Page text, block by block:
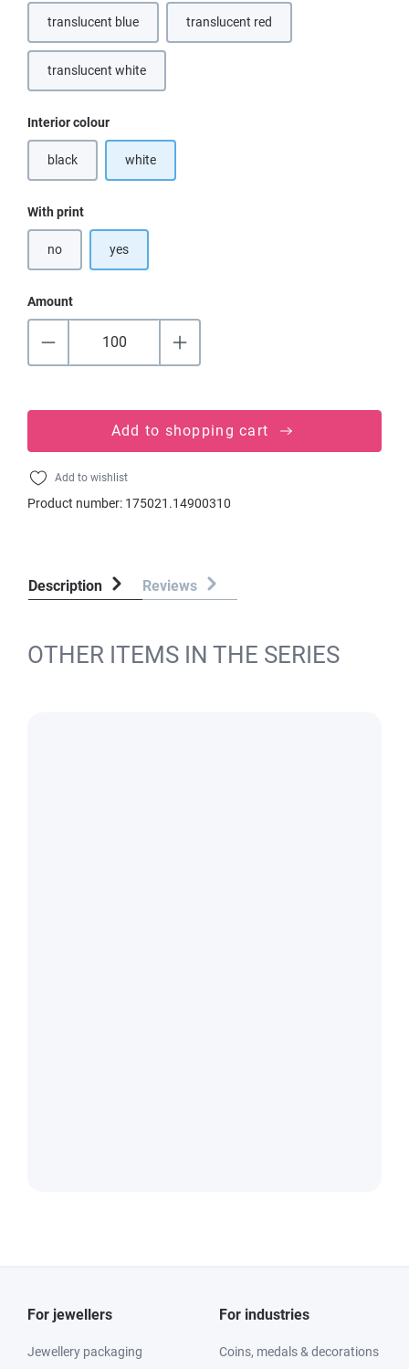
translucent blue translucent red
translucent white
Select
Interior colour
black
(This option is currently unavailable.)
white
Select
With print
no yes
Amount
Add to shopping cart
Add to wishlist
Product number: 175021.14900310
Description Reviews
OTHER ITEMS IN THE SERIES
For jewellers
Jewellery packaging
For industries
Coins, medals & decorations